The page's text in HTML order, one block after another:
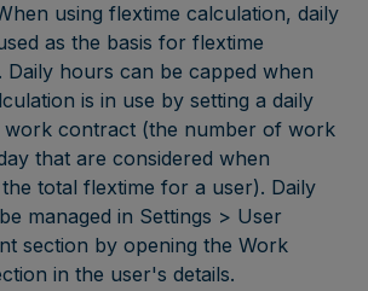
using flextime calculation, daily
as the basis for flextime
Daily hours can be capped when
is in use by setting a daily
work contract (the number of work
that are considered when
total flextime for a user). Daily
managed in Settings > User
section by opening the Work
in the user's details.